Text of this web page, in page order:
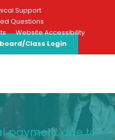
Support
Questions
Website Accessibility
Class Login
payment due to